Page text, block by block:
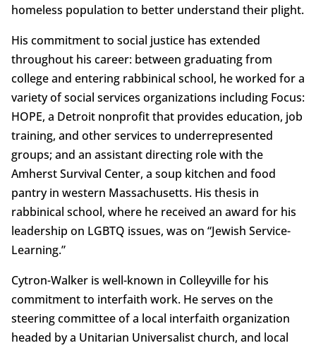
homeless population to better understand their plight.
His commitment to social justice has extended
throughout his career: between graduating from
college and entering rabbinical school, he worked for a
variety of social services organizations including Focus:
HOPE, a Detroit nonprofit that provides education, job
training, and other services to underrepresented
groups; and an assistant directing role with the
Amherst Survival Center, a soup kitchen and food
pantry in western Massachusetts. His thesis in
rabbinical school, where he received an award for his
leadership on LGBTQ issues, was on “Jewish Service-
Learning.”
Cytron-Walker is well-known in Colleyville for his
commitment to interfaith work. He serves on the
steering committee of a local interfaith organization
headed by a Unitarian Universalist church, and local